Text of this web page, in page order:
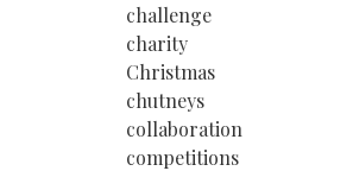
challenge
charity
Christmas
chutneys
collaboration
competitions